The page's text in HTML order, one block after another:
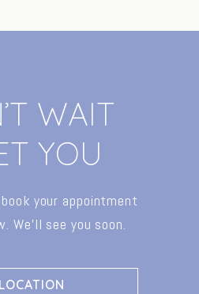
’T WAIT
T YOU
book your appointment
We’ll see you soon.